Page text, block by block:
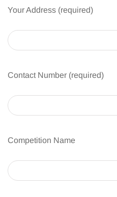
Your Address (required)
Contact Number (required)
Competition Name